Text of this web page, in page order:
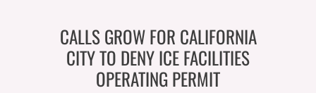
CALLS GROW FOR CALIFORNIA
CITY TO DENY ICE FACILITIES
OPERATING PERMIT